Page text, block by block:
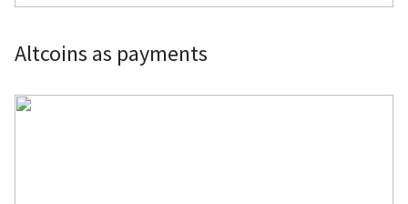
Altcoins as payments